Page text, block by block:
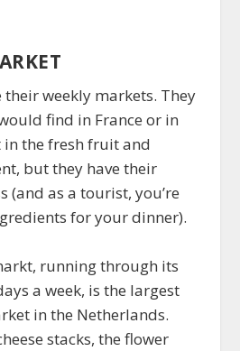
weekly markets. They
find in France or in
in the fresh fruit and
but they have their
(and as a tourist, you’re
for your dinner).
running through its
a week, is the largest
in the Netherlands.
stacks, the flower